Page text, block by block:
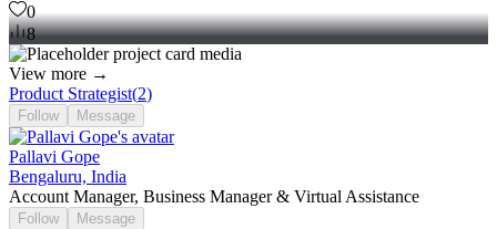
0
8
View more →
Product Strategist(2)
Follow Message
Pallavi Gope
Bengaluru, India
Account Manager, Business Manager & Virtual Assistance
Follow Message